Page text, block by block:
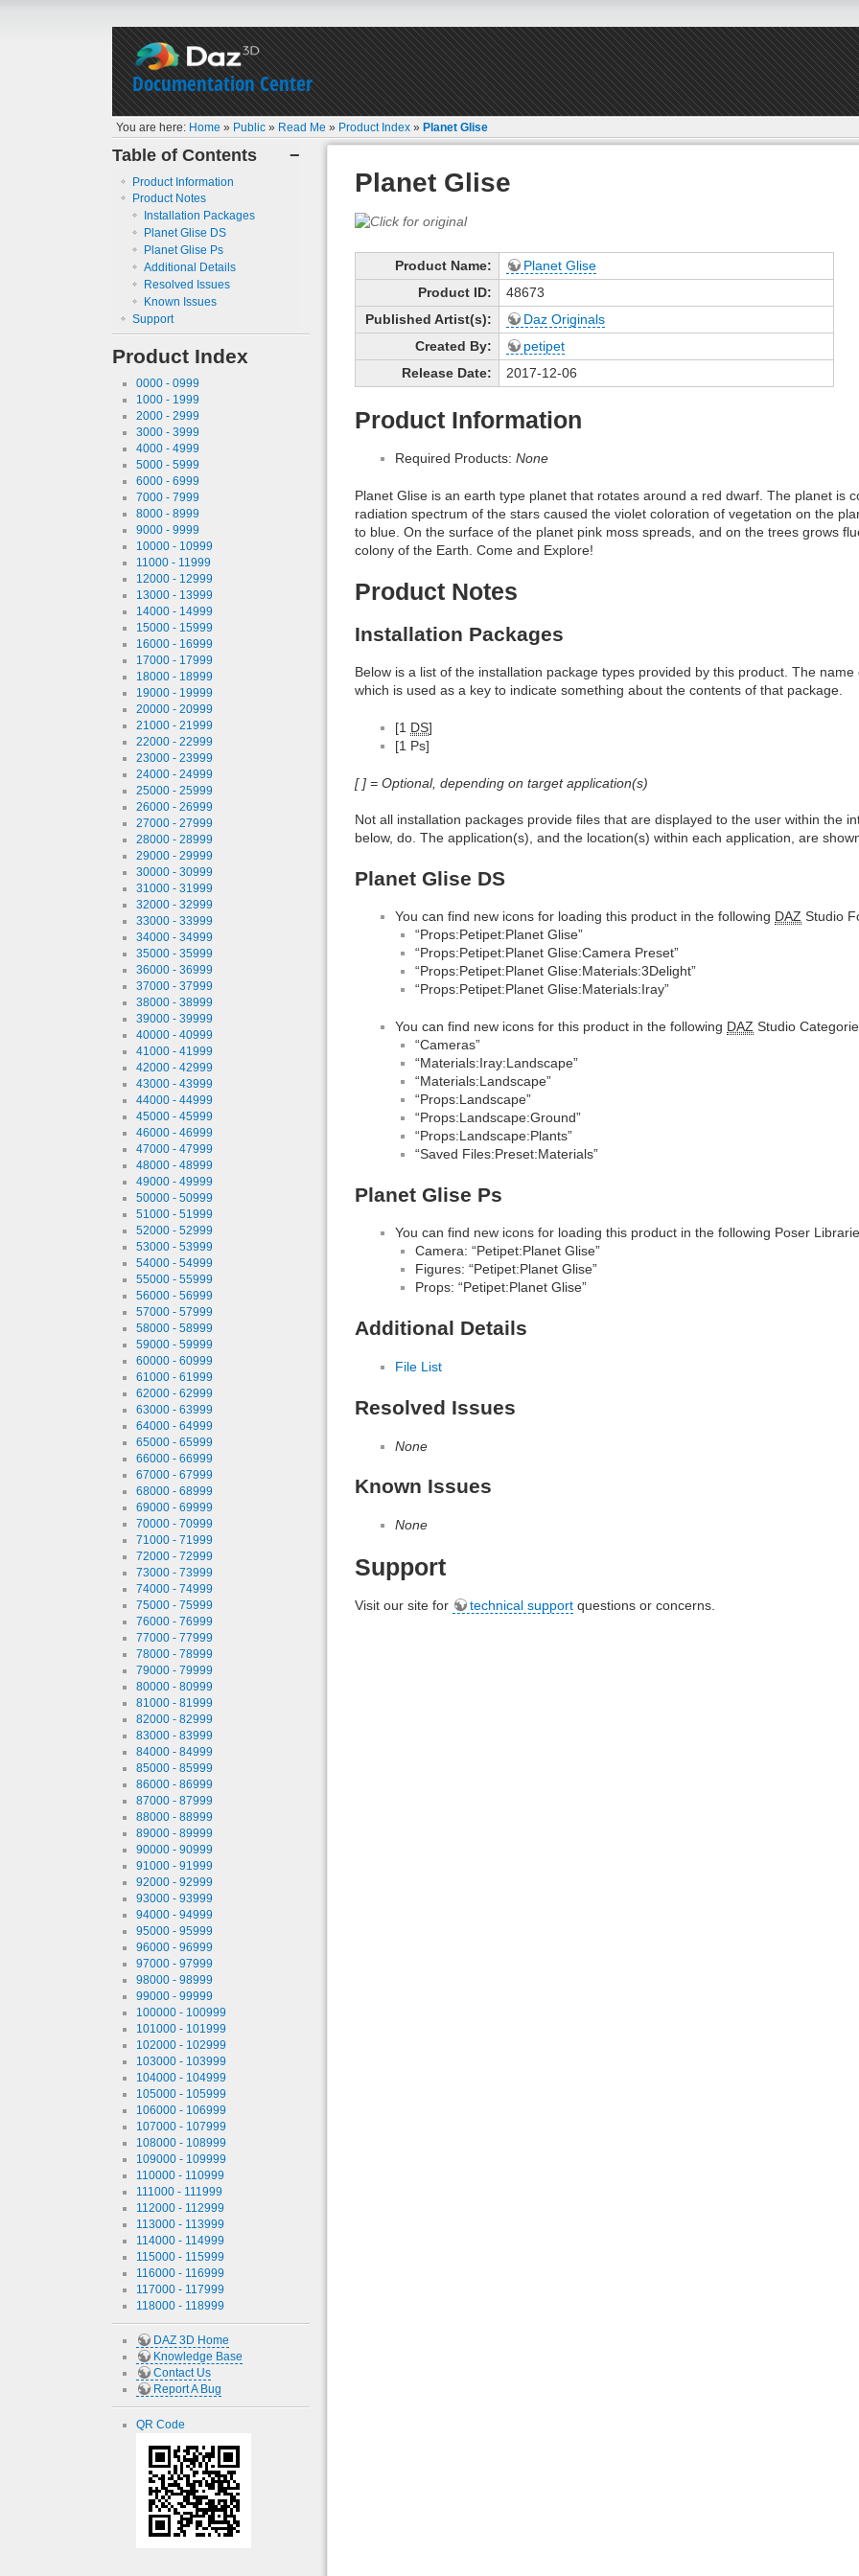
Documentation Center
You are here: Home » Public » Read Me » Product Index »Planet Glise
−
Table of Contents
Product Information
Product Notes
Installation Packages
Planet Glise DS
Planet Glise Ps
Additional Details
Resolved Issues
Known Issues
Support
Product Index
0000 - 0999
1000 - 1999
2000 - 2999
3000 - 3999
4000 - 4999
5000 - 5999
6000 - 6999
7000 - 7999
8000 - 8999
9000 - 9999
10000 - 10999
11000 - 11999
12000 - 12999
13000 - 13999
14000 - 14999
15000 - 15999
16000 - 16999
17000 - 17999
18000 - 18999
19000 - 19999
20000 - 20999
21000 - 21999
22000 - 22999
23000 - 23999
24000 - 24999
25000 - 25999
26000 - 26999
27000 - 27999
28000 - 28999
29000 - 29999
30000 - 30999
31000 - 31999
32000 - 32999
33000 - 33999
34000 - 34999
35000 - 35999
36000 - 36999
37000 - 37999
38000 - 38999
39000 - 39999
40000 - 40999
41000 - 41999
42000 - 42999
43000 - 43999
44000 - 44999
45000 - 45999
46000 - 46999
47000 - 47999
48000 - 48999
49000 - 49999
50000 - 50999
51000 - 51999
52000 - 52999
53000 - 53999
54000 - 54999
55000 - 55999
56000 - 56999
57000 - 57999
58000 - 58999
59000 - 59999
60000 - 60999
61000 - 61999
62000 - 62999
63000 - 63999
64000 - 64999
65000 - 65999
66000 - 66999
67000 - 67999
68000 - 68999
69000 - 69999
70000 - 70999
71000 - 71999
72000 - 72999
73000 - 73999
74000 - 74999
75000 - 75999
76000 - 76999
77000 - 77999
78000 - 78999
79000 - 79999
80000 - 80999
81000 - 81999
82000 - 82999
83000 - 83999
84000 - 84999
85000 - 85999
86000 - 86999
87000 - 87999
88000 - 88999
89000 - 89999
90000 - 90999
91000 - 91999
92000 - 92999
93000 - 93999
94000 - 94999
95000 - 95999
96000 - 96999
97000 - 97999
98000 - 98999
99000 - 99999
100000 - 100999
101000 - 101999
102000 - 102999
103000 - 103999
104000 - 104999
105000 - 105999
106000 - 106999
107000 - 107999
108000 - 108999
109000 - 109999
110000 - 110999
111000 - 111999
112000 - 112999
113000 - 113999
114000 - 114999
115000 - 115999
116000 - 116999
117000 - 117999
118000 - 118999
DAZ 3D Home
Knowledge Base
Contact Us
Report A Bug
QR Code
Planet Glise
Product Name:
Planet Glise
Product ID:
48673
Published Artist(s):
Daz Originals
Created By:
petipet
Release Date:
2017-12-06
Product Information
Required Products: None
Planet Glise is an earth type planet that rotates around a red dwarf. The planet is
radiation spectrum of the stars caused the violet coloration of vegetation on the
to blue. On the surface of the planet pink moss spreads, and on the trees grows
colony of the Earth. Come and Explore!
Product Notes
Installation Packages
Below is a list of the installation package types provided by this product. The
which is used as a key to indicate something about the contents of that package.
[1 DS]
[1 Ps]
[ ] = Optional, depending on target application(s)
Not all installation packages provide files that are displayed to the user within the
below, do. The application(s), and the location(s) within each application, are
Planet Glise DS
You can find new icons for loading this product in the following DAZ Studio
“Props:Petipet:Planet Glise”
“Props:Petipet:Planet Glise:Camera Preset”
“Props:Petipet:Planet Glise:Materials:3Delight”
“Props:Petipet:Planet Glise:Materials:Iray”
You can find new icons for this product in the following DAZ Studio
“Cameras”
“Materials:Iray:Landscape”
“Materials:Landscape”
“Props:Landscape”
“Props:Landscape:Ground”
“Props:Landscape:Plants”
“Saved Files:Preset:Materials”
Planet Glise Ps
You can find new icons for loading this product in the following Poser
Camera: “Petipet:Planet Glise”
Figures: “Petipet:Planet Glise”
Props: “Petipet:Planet Glise”
Additional Details
File List
Resolved Issues
None
Known Issues
None
Support
Visit our site for technical support questions or concerns.